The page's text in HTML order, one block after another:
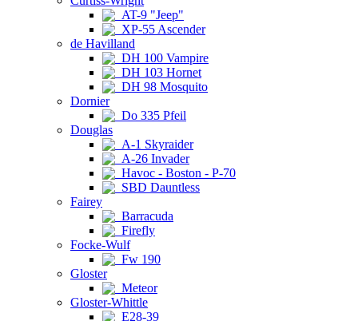
AT-9 "Jeep"
XP-55 Ascender
de Havilland
DH 100 Vampire
DH 103 Hornet
DH 98 Mosquito
Dornier
Do 335 Pfeil
Douglas
A-1 Skyraider
A-26 Invader
Havoc - Boston - P-70
SBD Dauntless
Fairey
Barracuda
Firefly
Focke-Wulf
Fw 190
Gloster
Meteor
Gloster-Whittle
E28-39